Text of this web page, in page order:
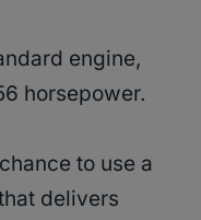
engine,
horsepower.
to use a
delivers